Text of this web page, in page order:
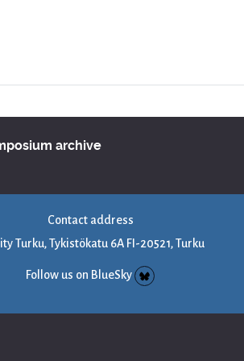
archive
Contact address
Turku, Tykistökatu 6A FI-20521, Turku
Follow us on BlueSky